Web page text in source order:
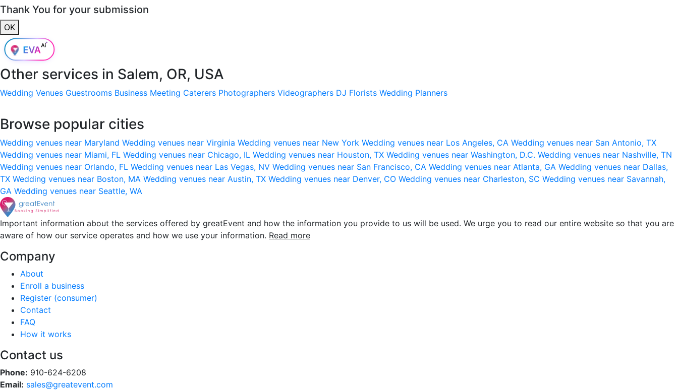
Thank You for your submission
OK
Other services in Salem, OR, USA
Wedding Venues Guestrooms Business Meeting Caterers Photographers Videographers DJ Florists Wedding Planners
Browse popular cities
Wedding venues near Maryland Wedding venues near Virginia Wedding venues near New York Wedding venues near Los Angeles, CA Wedding venues near San Antonio, TX
Wedding venues near Miami, FL Wedding venues near Chicago, IL Wedding venues near Houston, TX Wedding venues near Washington, D.C. Wedding venues near Nashville, TN
Wedding venues near Orlando, FL Wedding venues near Las Vegas, NV Wedding venues near San Francisco, CA Wedding venues near Atlanta, GA Wedding venues near Dallas,
TX Wedding venues near Boston, MA Wedding venues near Austin, TX Wedding venues near Denver, CO Wedding venues near Charleston, SC Wedding venues near Savannah,
GA Wedding venues near Seattle, WA
Important information about the services offered by greatEvent and how the information you provide to us will be used. We urge you to read our entire website so that you are
aware of how our service operates and how we use your information. Read more
Company
About
Enroll a business
Register (consumer)
Contact
FAQ
How it works
Contact us
Phone: 910-624-6208
Email: sales@greatevent.com